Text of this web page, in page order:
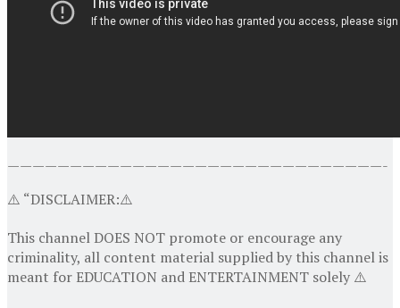
——————————————————————————————-
⚠️ “DISCLAIMER:⚠️
This channel DOES NOT promote or encourage any
criminality, all content material supplied by this channel is
meant for EDUCATION and ENTERTAINMENT solely ⚠️